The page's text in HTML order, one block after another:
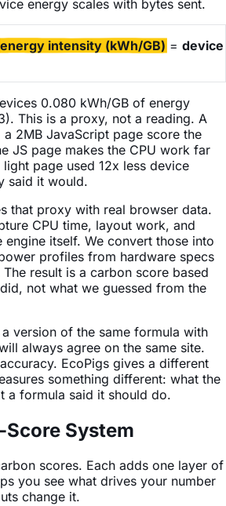
energy scales with bytes sent.
energy intensity (kWh/GB) = device
0.080 kWh/GB of energy
This is a proxy, not a reading. A
2MB JavaScript page score the
JS page makes the CPU work far
page used 12x less device
said it would.
that proxy with real browser data.
CPU time, layout work, and
engine itself. We convert those into
profiles from hardware specs
result is a carbon score based
not what we guessed from the
version of the same formula with
always agree on the same site.
EcoPigs gives a different
something different: what the
a formula said it should do.
Score System
scores. Each adds one layer of
you see what drives your number
change it.